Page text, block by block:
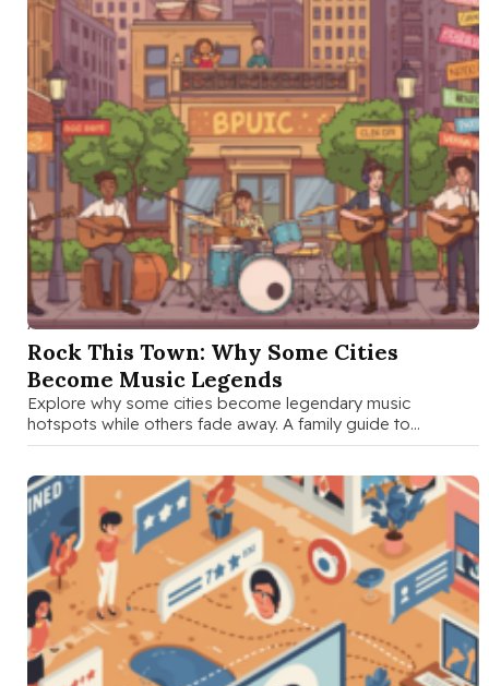
AUG 29 2025
Rock This Town: Why Some Cities
Become Music Legends
Explore why some cities become legendary music
hotspots while others fade away. A family guide to
understanding the cultural, economic, …